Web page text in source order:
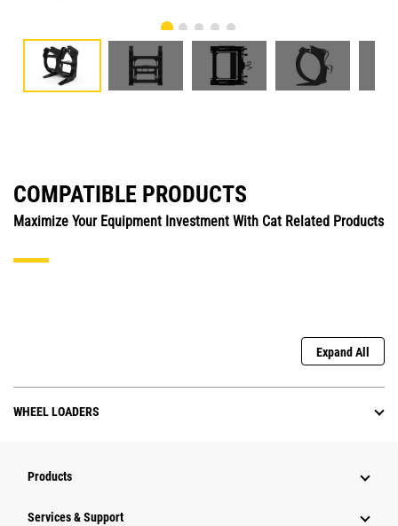
COMPATIBLE PRODUCTS
Maximize Your Equipment Investment With Cat Related Products
Expand All
WHEEL LOADERS
Products
Services & Support